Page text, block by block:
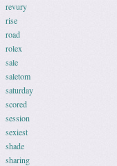
revury
rise
road
rolex
sale
saletom
saturday
scored
session
sexiest
shade
sharing